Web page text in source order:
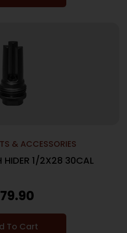
& ACCESSORIES
HIDER 1/2X28 30CAL
79.90
To Cart